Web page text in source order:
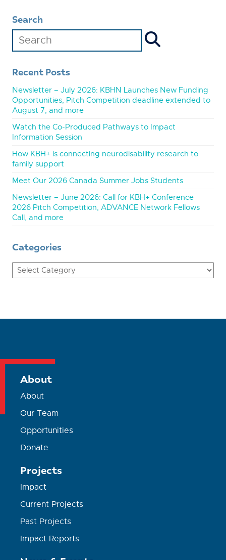
Search
Recent Posts
Newsletter – July 2026: KBHN Launches New Funding
Opportunities, Pitch Competition deadline extended to
August 7, and more
Watch the Co-Produced Pathways to Impact
Information Session
How KBH+ is connecting neurodisability research to
family support
Meet Our 2026 Canada Summer Jobs Students
Newsletter – June 2026: Call for KBH+ Conference
2026 Pitch Competition, ADVANCE Network Fellows
Call, and more
Categories
Categories
About
About
Our Team
Opportunities
Donate
Projects
Impact
Current Projects
Past Projects
Impact Reports